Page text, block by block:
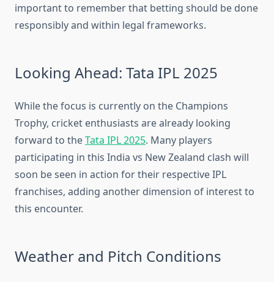
important to remember that betting should be done
responsibly and within legal frameworks.
Looking Ahead: Tata IPL 2025
While the focus is currently on the Champions
Trophy, cricket enthusiasts are already looking
forward to theTata IPL 2025. Many players
participating in this India vs New Zealand clash will
soon be seen in action for their respective IPL
franchises, adding another dimension of interest to
this encounter.
Weather and Pitch Conditions